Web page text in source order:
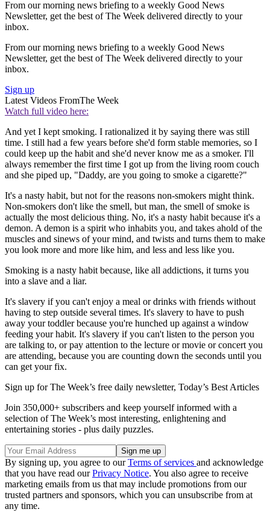
From our morning news briefing to a weekly Good News
Newsletter, get the best of The Week delivered directly to your
inbox.
From our morning news briefing to a weekly Good News
Newsletter, get the best of The Week delivered directly to your
inbox.
Sign up
Latest Videos FromThe Week
Watch full video here:
And yet I kept smoking. I rationalized it by saying there was still
time. I still had a few years before she'd form stable memories, so I
could keep up the habit and she'd never know me as a smoker. I'll
always remember the first time I got up from the living room couch
and she piped up, "Daddy, are you going to smoke a cigarette?"
It's a nasty habit, but not for the reasons non-smokers might think.
Non-smokers don't like the smell, but man, the smell of smoke is
actually the most delicious thing. No, it's a nasty habit because it's a
demon. A demon is a spirit who inhabits you, and takes ahold of the
muscles and sinews of your mind, and twists and turns them to make
you look more and more like him, and less and less like you.
Smoking is a nasty habit because, like all addictions, it turns you
into a slave and a liar.
It's slavery if you can't enjoy a meal or drinks with friends without
having to step outside several times. It's slavery to have to push
away your toddler because you're hunched up against a window
feeding your habit. It's slavery if you can't listen to the person you
are talking to, or pay attention to the lecture or movie or concert you
are attending, because you are counting down the seconds until you
can get your fix.
Sign up for The Week’s free daily newsletter, Today’s Best Articles
Join 350,000+ subscribers and keep yourself informed with a
selection of The Week’s most interesting, enlightening and
entertaining stories - plus daily puzzles.
By signing up, you agree to ourTerms of services and acknowledge
that you have read ourPrivacy Notice. You also agree to receive
marketing emails from us that may include promotions from our
trusted partners and sponsors, which you can unsubscribe from at
any time.